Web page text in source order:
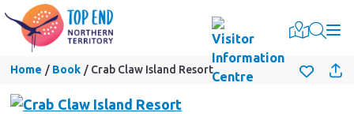
Home Book Crab Claw Island Resort